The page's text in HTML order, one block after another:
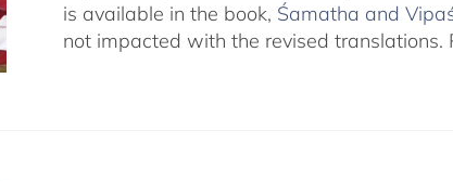
is available in the book, Śamatha and
not impacted with the revised